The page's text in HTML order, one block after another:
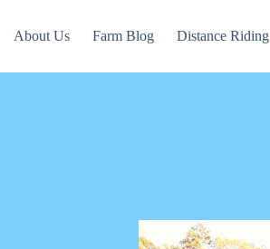
About Us Farm Blog Distance Riding